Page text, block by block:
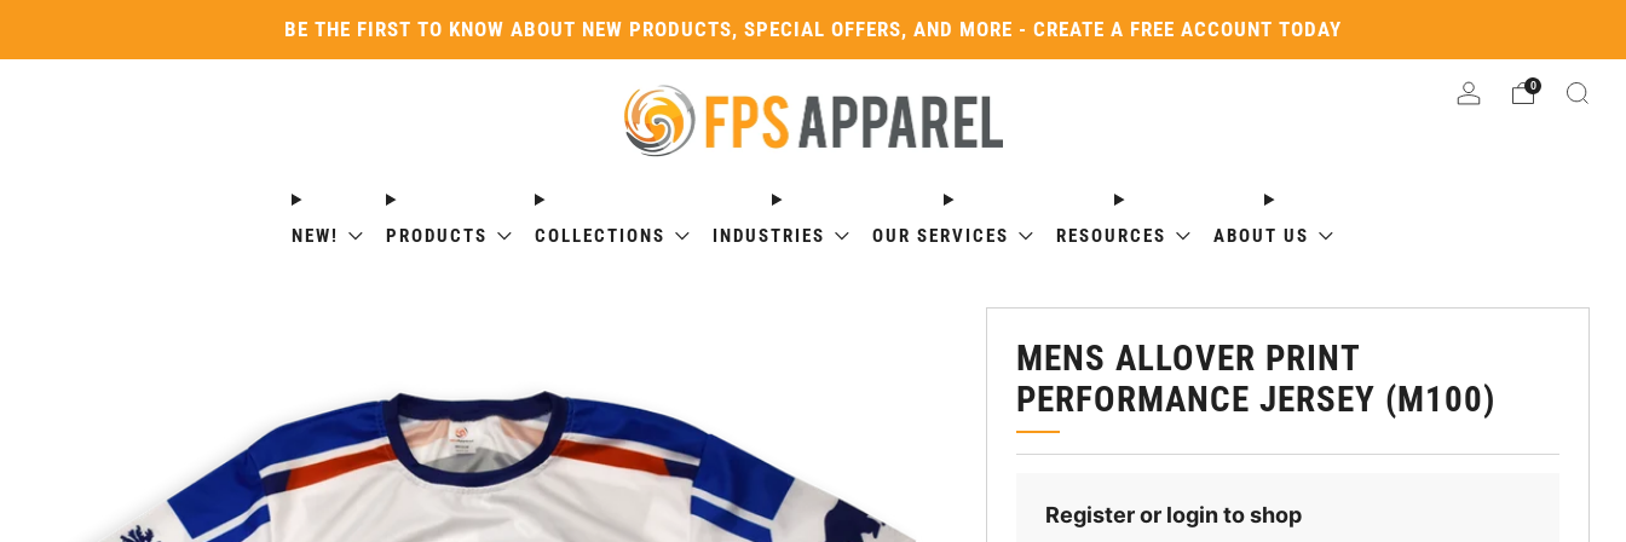
BE THE FIRST TO KNOW ABOUT NEW PRODUCTS, SPECIAL OFFERS, AND MORE - CREATE A FREE ACCOUNT TODAY
NEW! PRODUCTS COLLECTIONS INDUSTRIES OUR SERVICES RESOURCES ABOUT US
0
MENS ALLOVER PRINT
PERFORMANCE JERSEY (M100)
Register or login to shop